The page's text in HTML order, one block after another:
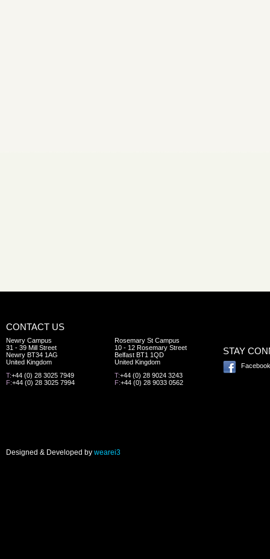
CONTACT US
Newry Campus
31 - 39 Mill Street
Newry BT34 1AG
United Kingdom
T:+44 (0) 28 3025 7949
F:+44 (0) 28 3025 7994
Rosemary St Campus
10 - 12 Rosemary Street
Belfast BT1 1QD
United Kingdom
T:+44 (0) 28 9024 3243
F:+44 (0) 28 9033 0562
STAY
Facebook
Designed & Developed by wearei3